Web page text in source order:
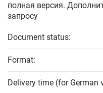
полная версия.
запросу
Document status:
Format:
Delivery time (for German